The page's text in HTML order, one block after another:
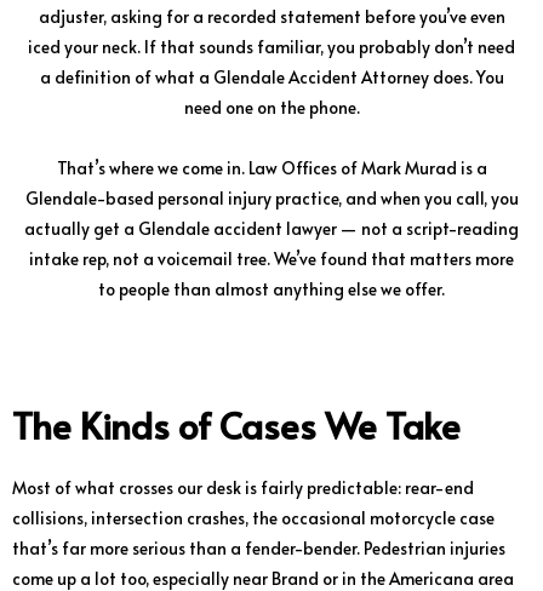
adjuster, asking for a recorded statement before you’ve even
iced your neck. If that sounds familiar, you probably don’t need
a definition of what a Glendale Accident Attorney does. You
need one on the phone.
That’s where we come in. Law Offices of Mark Murad is a
Glendale-based personal injury practice, and when you call, you
actually get a Glendale accident lawyer — not a script-reading
intake rep, not a voicemail tree. We’ve found that matters more
to people than almost anything else we offer.
The Kinds of Cases We Take
Most of what crosses our desk is fairly predictable: rear-end
collisions, intersection crashes, the occasional motorcycle case
that’s far more serious than a fender-bender. Pedestrian injuries
come up a lot too, especially near Brand or in the Americana area